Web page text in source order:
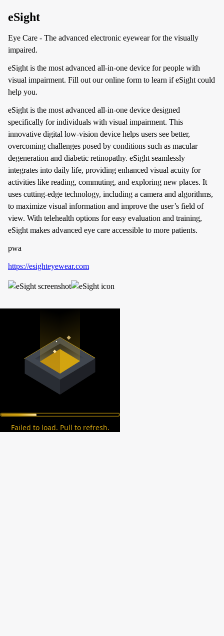
eSight
Eye Care - The advanced electronic eyewear for the visually
impaired.
eSight is the most advanced all-in-one device for people with
visual impairment. Fill out our online form to learn if eSight could
help you.
eSight is the most advanced all-in-one device designed
specifically for individuals with visual impairment. This
innovative digital low-vision device helps users see better,
overcoming challenges posed by conditions such as macular
degeneration and diabetic retinopathy. eSight seamlessly
integrates into daily life, providing enhanced visual acuity for
activities like reading, commuting, and exploring new places. It
uses cutting-edge technology, including a camera and algorithms,
to maximize visual information and improve the user’s field of
view. With telehealth options for easy evaluation and training,
eSight makes advanced eye care accessible to more patients.
pwa
https://esighteyewear.com
Failed to load. Pull to refresh.